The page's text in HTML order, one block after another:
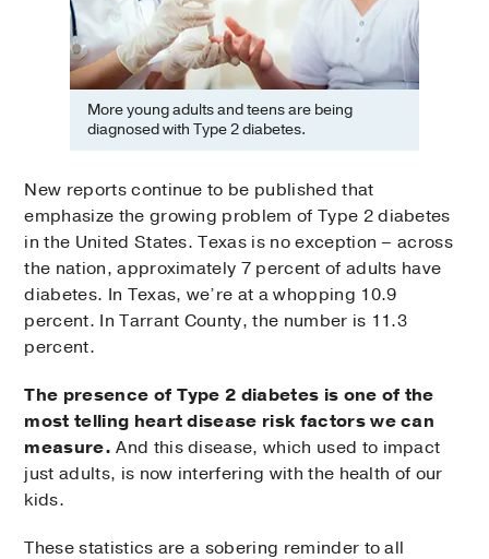
More young adults and teens are being
diagnosed with Type 2 diabetes.
New reports continue to be published that
emphasize the growing problem of Type 2 diabetes
in the United States. Texas is no exception – across
the nation, approximately 7 percent of adults have
diabetes. In Texas, we’re at a whopping 10.9
percent. In Tarrant County, the number is 11.3
percent.
The presence of Type 2 diabetes is one of the
most telling heart disease risk factors we can
measure.And this disease, which used to impact
just adults, is now interfering with the health of our
kids.
These statistics are a sobering reminder to all